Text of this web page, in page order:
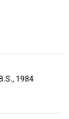
1984